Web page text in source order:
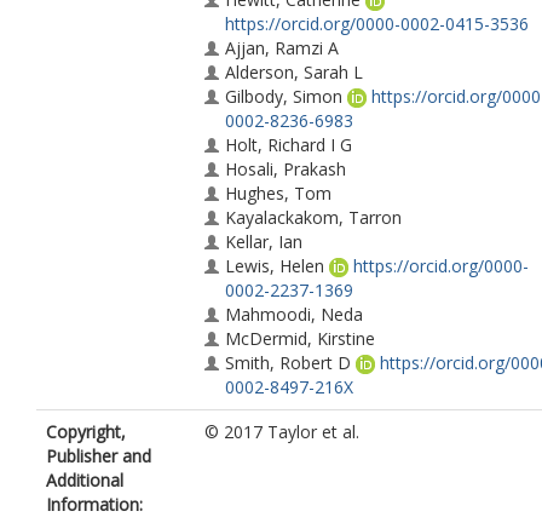
https://orcid.org/0000-0002-0415-3536
Ajjan, Ramzi A
Alderson, Sarah L
Gilbody, Simon
https://orcid.org/
0002-8236-6983
Holt, Richard I G
Hosali, Prakash
Hughes, Tom
Kayalackakom, Tarron
Kellar, Ian
Lewis, Helen
https://orcid.org/0000-
0002-2237-1369
Mahmoodi, Neda
McDermid, Kirstine
Smith, Robert D
https://orcid.org/
0002-8497-216X
Wright, Judy M
Siddiqi, Najma
Copyright,
Publisher and
Additional
Information:
© 2017 Taylor et al.